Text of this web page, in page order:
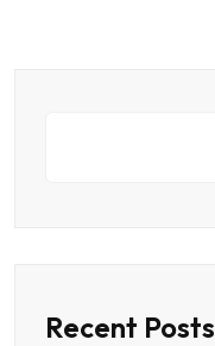
Recent Posts